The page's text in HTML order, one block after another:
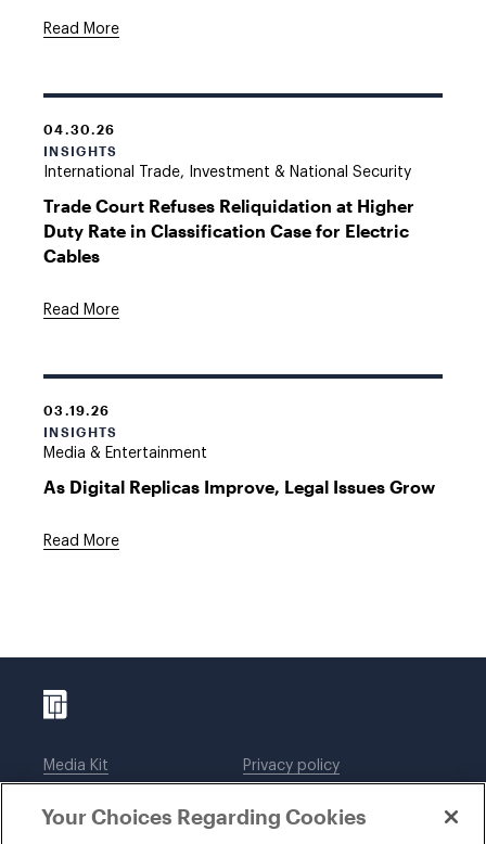
Read More
04.30.26
INSIGHTS
International Trade, Investment & National Security
Trade Court Refuses Reliquidation at Higher
Duty Rate in Classification Case for Electric
Cables
Read More
03.19.26
INSIGHTS
Media & Entertainment
As Digital Replicas Improve, Legal Issues Grow
Read More
Media Kit
Legal notices
Privacy policy
DWT Collaborate
Your Choices Regarding Cookies